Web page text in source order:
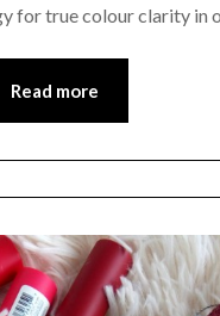
for true colour clarity in
Read more